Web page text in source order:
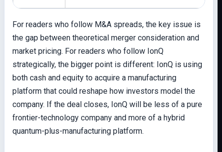
For readers who follow M&A spreads, the key issue is
the gap between theoretical merger consideration and
market pricing. For readers who follow IonQ
strategically, the bigger point is different: IonQ is using
both cash and equity to acquire a manufacturing
platform that could reshape how investors model the
company. If the deal closes, IonQ will be less of a pure
frontier-technology company and more of a hybrid
quantum-plus-manufacturing platform.